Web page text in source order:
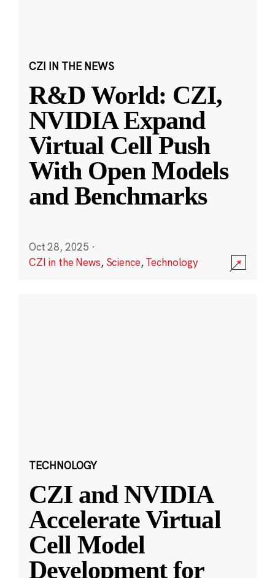
CZI IN THE NEWS
R&D World: CZI,
NVIDIA Expand
Virtual Cell Push
With Open Models
and Benchmarks
Oct 28, 2025 ·
CZI in the News, Science,Technology
TECHNOLOGY
CZI and NVIDIA
Accelerate Virtual
Cell Model
Development for